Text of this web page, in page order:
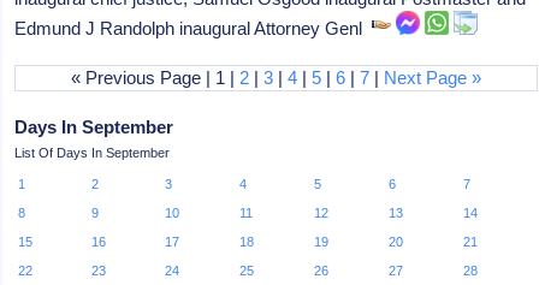
Edmund J Randolph inaugural Attorney Genl
« Previous Page | 1 | 2 |3 |4 |5 |6 |7 | Next Page »
Days In September
List Of Days In September
1 2 3 4 5 6
7
8
9 10 11 12 13
14
15
16 17 18 19 20
21
22
23 24 25 26 27
28